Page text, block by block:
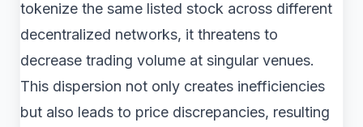
tokenize the same listed stock across different
decentralized networks, it threatens to
decrease trading volume at singular venues.
This dispersion not only creates inefficiencies
but also leads to price discrepancies, resulting